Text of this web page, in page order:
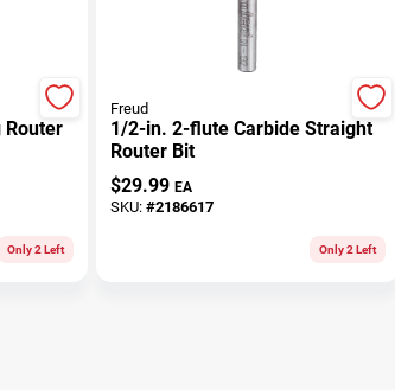
Only 2 Left
Freud
1/2-in. 2-flute Carbide Straight
Router Bit
$29.99 EA
SKU: #2186617
Only 2 Left